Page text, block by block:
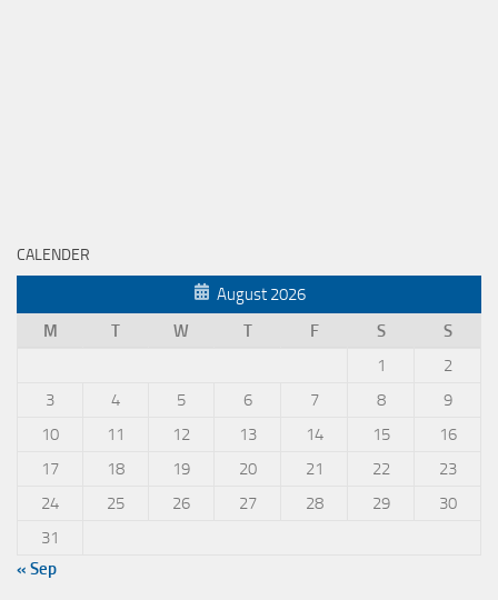
CALENDER
August 2026
M
T W T F S
S
1
2
3
4 5 6 7 8
9
10
11 12 13 14 15
16
17
18 19 20 21 22
23
24
25 26 27 28 29
30
31
« Sep